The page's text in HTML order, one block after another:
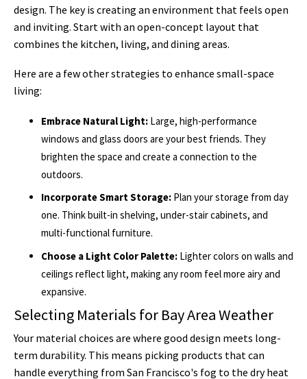
design. The key is creating an environment that feels open
and inviting. Start with an open-concept layout that
combines the kitchen, living, and dining areas.
Here are a few other strategies to enhance small-space
living:
Embrace Natural Light: Large, high-performance
windows and glass doors are your best friends. They
brighten the space and create a connection to the
outdoors.
Incorporate Smart Storage: Plan your storage from day
one. Think built-in shelving, under-stair cabinets, and
multi-functional furniture.
Choose a Light Color Palette: Lighter colors on walls and
ceilings reflect light, making any room feel more airy and
expansive.
Selecting Materials for Bay Area Weather
Your material choices are where good design meets long-
term durability. This means picking products that can
handle everything from San Francisco's fog to the dry heat